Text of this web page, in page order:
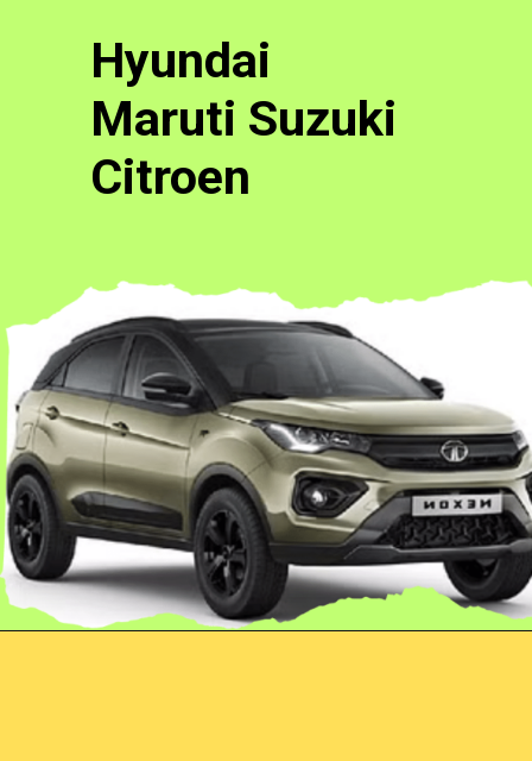
Hyundai
Maruti Suzuki
Citroen